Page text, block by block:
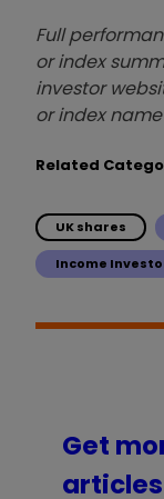
Full
or index
investor
or index
Related
UK shares
Income
Get